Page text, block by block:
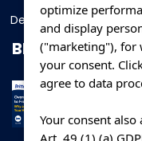
Destination
BLOG
optimize
and display
("marketing"), for
your consent.
agree to data
Your consent
Art. 49 (1) (a)